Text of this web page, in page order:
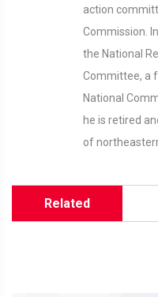
action
Commission.
the National
Committee, a
National
he is retired
of
Related